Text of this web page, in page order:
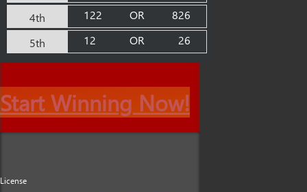
4th
122 OR
826
5th
12 OR 26
Start Winning Now!
License